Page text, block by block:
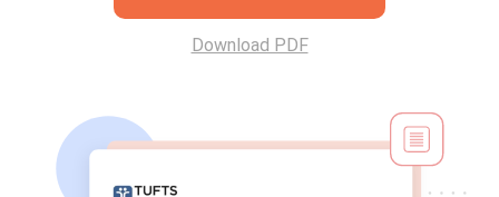
Download PDF